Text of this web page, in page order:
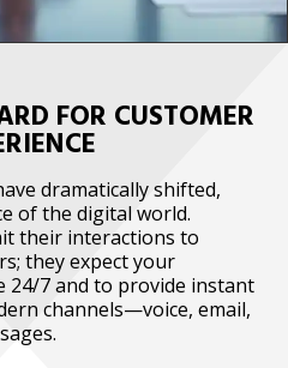
FOR CUSTOMER
dramatically shifted,
of the digital world.
their interactions to
they expect your
24/7 and to provide instant
channels—voice, email,